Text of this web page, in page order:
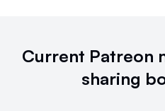
Current Patreon
sharing